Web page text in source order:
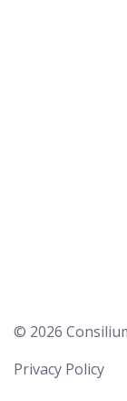
© 2026
Privacy Policy